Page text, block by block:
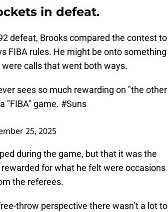
in defeat.
defeat, Brooks compared the contest to
FIBA rules. He might be onto something
calls that went both ways.
sees so much rewarding on "the other
"FIBA" game. #Suns
25, 2025
during the game, but that it was the
for what he felt were occasions
the referees.
throw perspective there wasn’t a lot to